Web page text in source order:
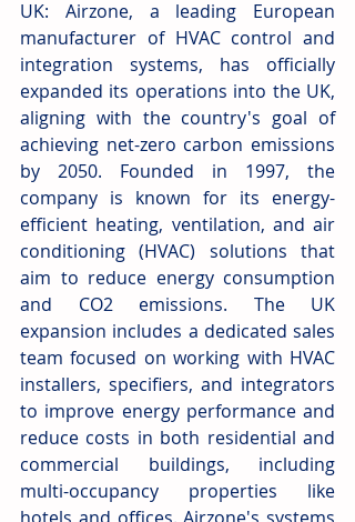
UK: Airzone, a leading European
manufacturer of HVAC control and
integration systems, has officially
expanded its operations into the UK,
aligning with the country's goal of
achieving net-zero carbon emissions
by 2050. Founded in 1997, the
company is known for its energy-
efficient heating, ventilation, and air
conditioning (HVAC) solutions that
aim to reduce energy consumption
and CO2 emissions. The UK
expansion includes a dedicated sales
team focused on working with HVAC
installers, specifiers, and integrators
to improve energy performance and
reduce costs in both residential and
commercial buildings, including
multi-occupancy properties like